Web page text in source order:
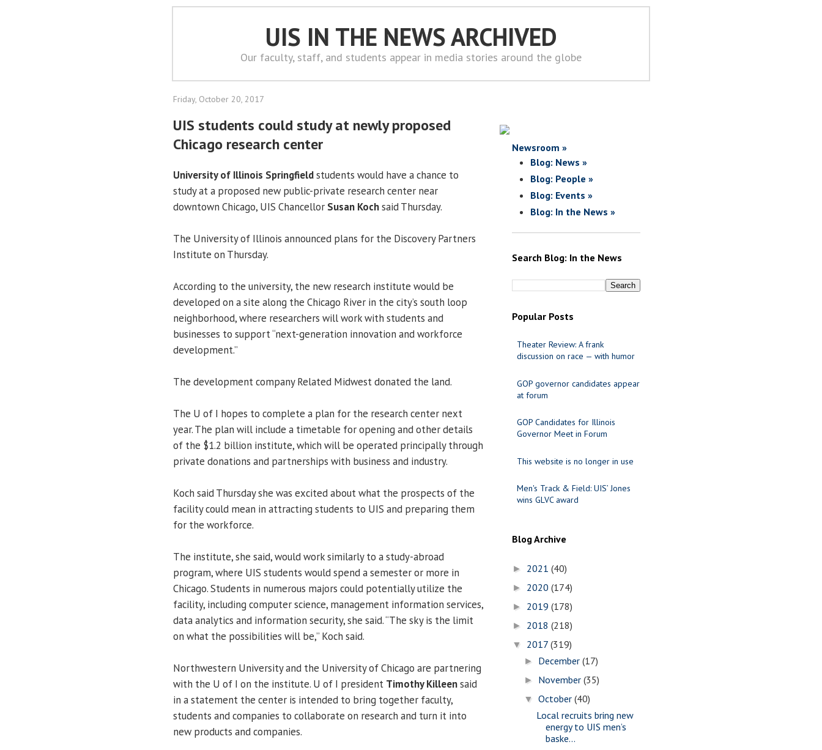
UIS IN THE NEWS ARCHIVED
Our faculty, staff, and students appear in media stories around the globe
Friday, October 20, 2017
UIS students could study at newly proposed
Chicago research center
University of Illinois Springfieldstudents would have a chance to
study at a proposed new public-private research center near
downtown Chicago, UIS Chancellor Susan Kochsaid Thursday.
The University of Illinois announced plans for the Discovery Partners
Institute on Thursday.
According to the university, the new research institute would be
developed on a site along the Chicago River in the city’s south loop
neighborhood, where researchers will work with students and
businesses to support “next-generation innovation and workforce
development.”
The development company Related Midwest donated the land.
The U of I hopes to complete a plan for the research center next
year. The plan will include a timetable for opening and other details
of the $1.2 billion institute, which will be operated principally through
private donations and partnerships with business and industry.
Koch said Thursday she was excited about what the prospects of the
facility could mean in attracting students to UIS and preparing them
for the workforce.
The institute, she said, would work similarly to a study-abroad
program, where UIS students would spend a semester or more in
Chicago. Students in numerous majors could potentially utilize the
facility, including computer science, management information services,
data analytics and information security, she said. “The sky is the limit
on what the possibilities will be,” Koch said.
Northwestern University and the University of Chicago are partnering
with the U of I on the institute. U of I president Timothy Killeensaid
in a statement the center is intended to bring together faculty,
students and companies to collaborate on research and turn it into
new products and companies.
Newsroom »
Blog: News »
Blog: People »
Blog: Events »
Blog: In the News »
Search Blog: In the News
Popular Posts
Theater Review: A frank
discussion on race — with humor
GOP governor candidates appear
at forum
GOP Candidates for Illinois
Governor Meet in Forum
This website is no longer in use
Men's Track & Field: UIS’ Jones
wins GLVC award
Blog Archive
► 2021 (40)
► 2020 (174)
► 2019 (178)
► 2018 (218)
▼ 2017 (319)
► December(17)
► November(35)
▼October(40)
Local recruits bring new
energy to UIS men’s
baske...